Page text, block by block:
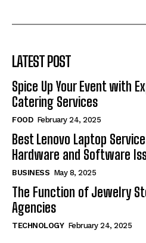
LATEST POST
Spice Up Your Event with
Catering Services
FOOD February 24, 2025
Best Lenovo Laptop
Hardware and Software
BUSINESS May 8, 2025
The Function of Jewelry
Agencies
TECHNOLOGY February 24, 2025